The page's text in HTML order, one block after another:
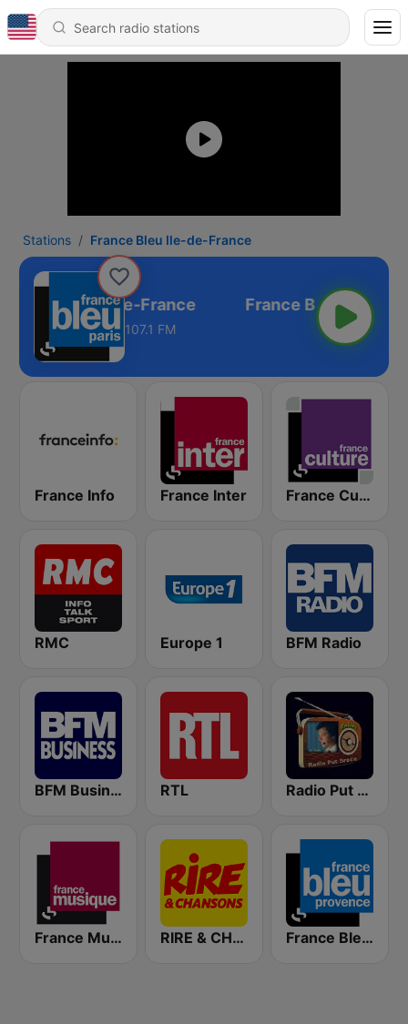
Stations France Bleu Ile-de-France
Bleu Ile-de-France
107.1 FM
France Info France Inter France Culture
RMC Europe 1 BFM Radio
BFM Business 100.8 FM RTL Radio Put Sreće
France Musique RIRE & CHANSONS France Bleu Provence